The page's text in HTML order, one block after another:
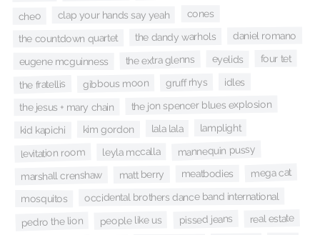
cheo clap your hands say yeah cones
the countdown quartet the dandy warhols daniel romano
eugene mcguinness the extra glenns eyelids four tet
the fratellis gibbous moon gruff rhys idles
the jesus + mary chain the jon spencer blues explosion
kid kapichi kim gordon lala lala lamplight
levitation room leyla mccalla mannequin pussy
marshall crenshaw matt berry meatbodies mega cat
mosquitos occidental brothers dance band international
pedro the lion people like us pissed jeans real estate